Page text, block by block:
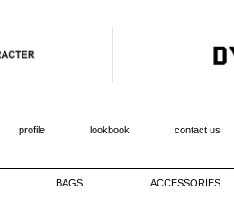
profile lookbook contact us
BAGS ACCESSORIES